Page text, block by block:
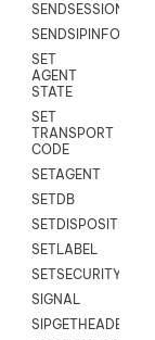
SENDSESSIONTEXT
SENDSIPINFO
SET
AGENT
STATE
SET
TRANSPORT
CODE
SETAGENT
SETDB
SETDISPOSITION
SETLABEL
SETSECURITYUSER
SIGNAL
SIPGETHEADER